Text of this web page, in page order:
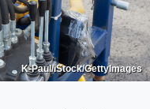
K-Paul/iStock/GettyImages